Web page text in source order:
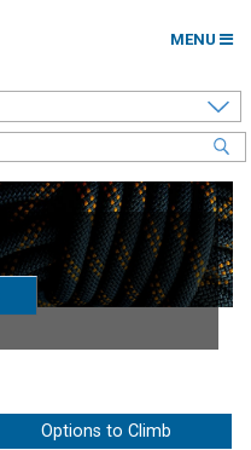
MENU
Options to Climb